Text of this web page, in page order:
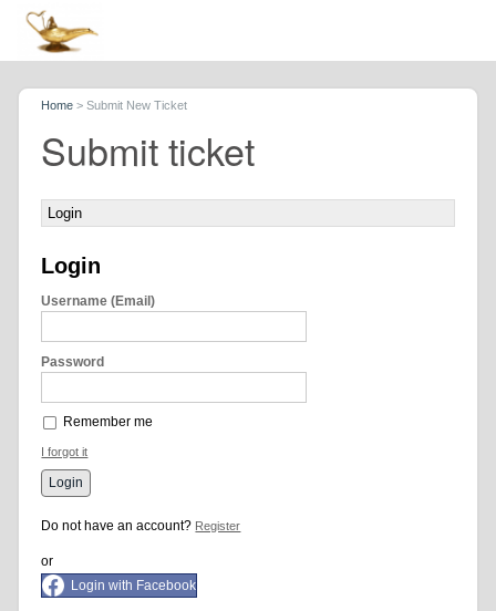
Home > Submit New Ticket
Submit ticket
Login
Login
Username (Email)
Password
Remember me
I forgot it
Login
Do not have an account? Register
or
Login with Facebook